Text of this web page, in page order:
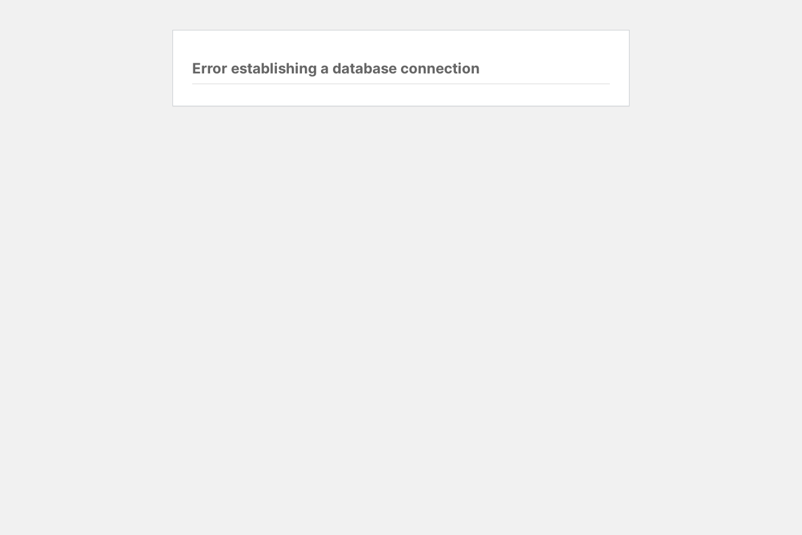
Error establishing a database connection